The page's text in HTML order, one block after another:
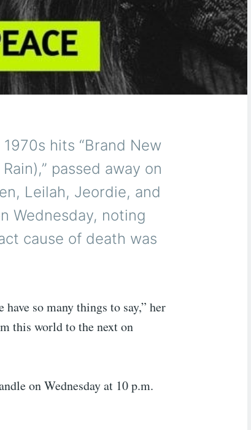
hits “Brand New
passed away on
Leilah, Jeordie, and
Wednesday, noting
cause of death was
so many things to say,” her
this world to the next on
on Wednesday at 10 p.m.